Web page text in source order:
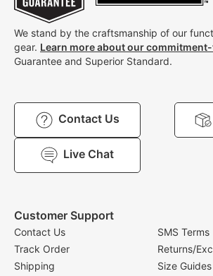
We stand by the craftsmanship of our
gear. Learn more about our
Guarantee and Superior Standard.
Contact Us
Live Chat
Customer Support
Contact Us
Track Order
Shipping
SMS Terms
Returns/
Size Guides